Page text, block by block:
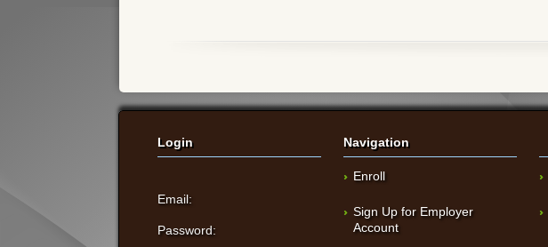
Login
Email:
Password:
Navigation
Enroll
Sign Up for Employer
Account